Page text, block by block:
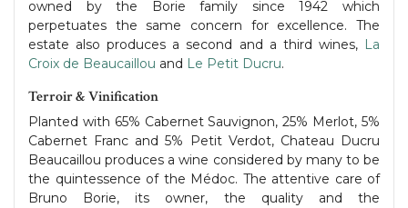
owned by the Borie family since 1942 which
perpetuates the same concern for excellence. The
estate also produces a second and a third wines, La
Croix de Beaucaillou and Le Petit Ducru.
Terroir & Vinification
Planted with 65% Cabernet Sauvignon, 25% Merlot, 5%
Cabernet Franc and 5% Petit Verdot, Chateau Ducru
Beaucaillou produces a wine considered by many to be
the quintessence of the Médoc. The attentive care of
Bruno Borie, its owner, the quality and the